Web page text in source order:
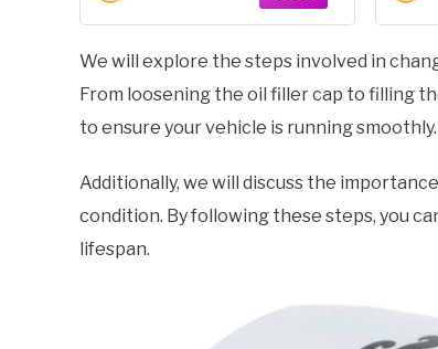
economy
defense vs. industry standards,
keeping engines
We will explore the steps involved in
From loosening the oil filler cap to filling
to ensure your vehicle is running smoothly.
Additionally, we will discuss the
condition. By following these steps, you
lifespan.